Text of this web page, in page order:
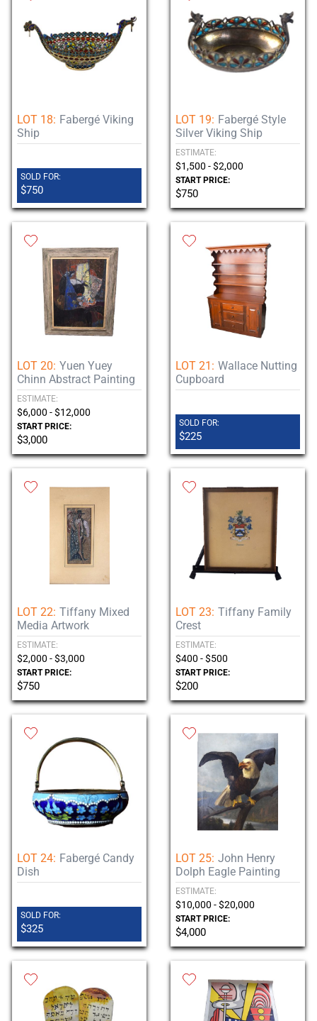
LOT 18: Fabergé Viking
Ship
SOLD FOR:
$750
LOT 19: Fabergé Style
Silver Viking Ship
ESTIMATE:
$1,500 - $2,000
START PRICE:
$750
LOT 20: Yuen Yuey
Chinn Abstract Painting
ESTIMATE:
$6,000 - $12,000
START PRICE:
$3,000
LOT 21: Wallace Nutting
Cupboard
SOLD FOR:
$225
LOT 22: Tiffany Mixed
Media Artwork
ESTIMATE:
$2,000 - $3,000
START PRICE:
$750
LOT 23: Tiffany Family
Crest
ESTIMATE:
$400 - $500
START PRICE:
$200
LOT 24: Fabergé Candy
Dish
SOLD FOR:
$325
LOT 25: John Henry
Dolph Eagle Painting
ESTIMATE:
$10,000 - $20,000
START PRICE:
$4,000